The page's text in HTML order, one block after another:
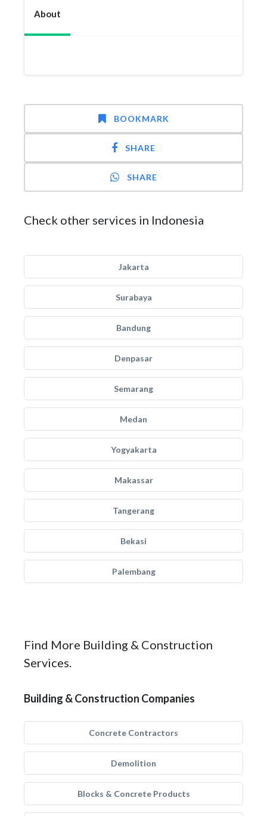
About
BOOKMARK
SHARE
SHARE
Check other services in Indonesia
Jakarta
Surabaya
Bandung
Denpasar
Semarang
Medan
Yogyakarta
Makassar
Tangerang
Bekasi
Palembang
Find More Building & Construction
Services.
Building & Construction Companies
Concrete Contractors
Demolition
Blocks & Concrete Products